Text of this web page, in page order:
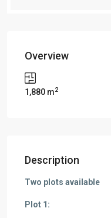
Overview
1,880 m2
Description
Two plots available
Plot 1: